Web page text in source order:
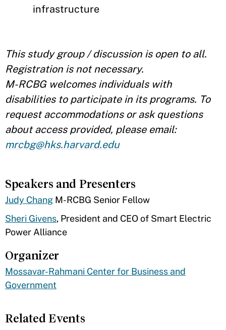
infrastructure
This study group / discussion is open to all.
Registration is not necessary.
M-RCBG welcomes individuals with
disabilities to participate in its programs. To
request accommodations or ask questions
about access provided, please email:
mrcbg@hks.harvard.edu
Speakers and Presenters
Judy Chang ​M-RCBG Senior Fellow
Sheri Givens, President and CEO of Smart Electric
Power Alliance
Organizer
Mossavar-Rahmani Center for Business and
Government
Related Events